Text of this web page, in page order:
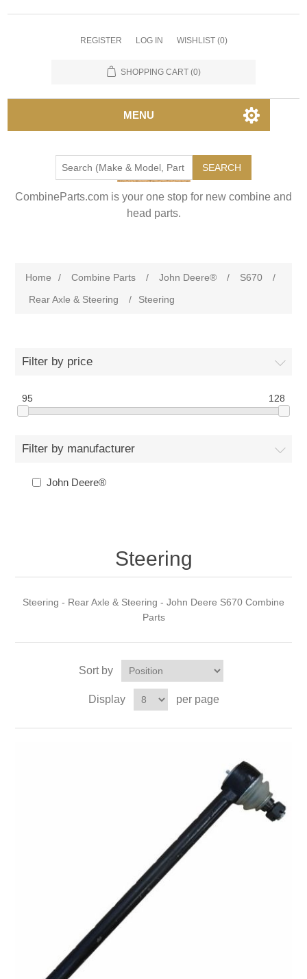
REGISTER LOG IN WISHLIST (0)
SHOPPING CART (0)
MENU
SEARCH
CombineParts.com is your one stop for new combine and
head parts.
Home / Combine Parts / John Deere® / S670
/
Rear Axle & Steering
/ Steering
Filter by price
95 128
Filter by manufacturer
John Deere®
Steering
Steering - Rear Axle & Steering - John Deere S670 Combine
Parts
Sort by
Display per page